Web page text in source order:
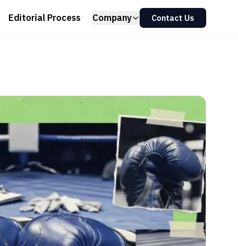
Editorial Process Company Contact Us